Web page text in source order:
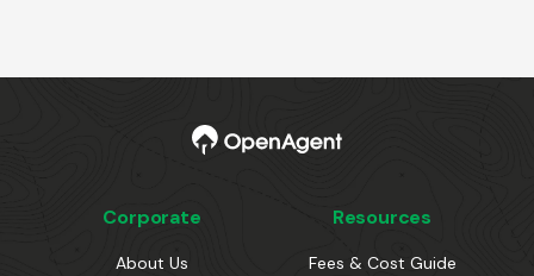
Corporate
About Us
Resources
Fees & Cost Guide